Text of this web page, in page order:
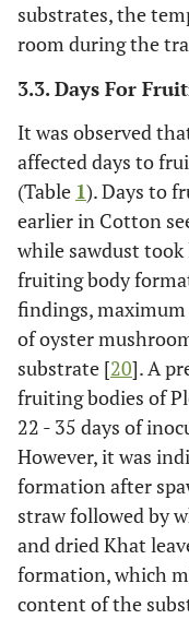
substrates, the
room during the
3.3. Days For
It was observed
affected days to
(Table 1). Days to
earlier in Cotton
while sawdust
fruiting body
findings,
of oyster
substrate [20]. A
fruiting bodies of
22 - 35 days of
However, it was
formation after
straw followed by
and dried Khat
formation, which
content of the